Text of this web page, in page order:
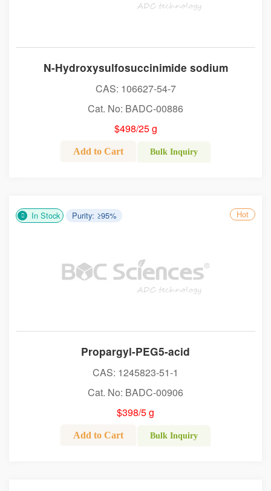
N-Hydroxysulfosuccinimide sodium
CAS: 106627-54-7
Cat. No: BADC-00886
$498/25 g
Add to Cart Bulk Inquiry
In Stock Purity: ≥95% Hot
Propargyl-PEG5-acid
CAS: 1245823-51-1
Cat. No: BADC-00906
$398/5 g
Add to Cart Bulk Inquiry